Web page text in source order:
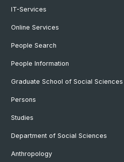
IT-Services
Online Services
People Search
People Information
Graduate School of Social Sciences
Persons
Studies
Department of Social Sciences
Anthropology